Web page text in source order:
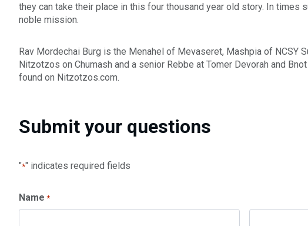
they can take their place in this four thousand year old story. In times
noble mission.
Rav Mordechai Burg is the Menahel of Mevaseret, Mashpia of NCSY
Nitzotzos on Chumash and a senior Rebbe at Tomer Devorah and
found on Nitzotzos.com.
Submit your questions
"*" indicates required fields
Name *